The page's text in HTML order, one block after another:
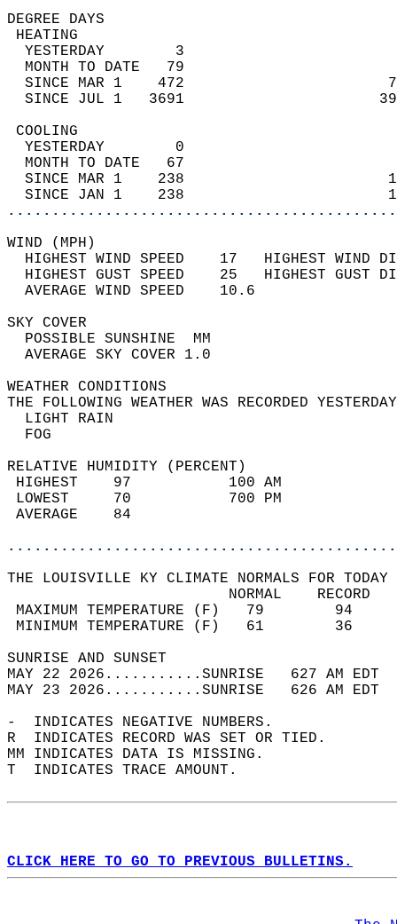
DEGREE
YESTERDAY        3
MONTH TO DATE   79
SINCE MAR 1    472
SINCE JUL 1   3691
YESTERDAY        0
MONTH TO DATE   67
SINCE MAR 1    238
SINCE JAN 1    238
WIND
HIGHEST WIND SPEED    17   HIGHEST
HIGHEST GUST SPEED    25   HIGHEST
AVERAGE WIND
SKY
POSSIBLE
AVERAGE SKY
WEATHER
THE FOLLOWING WEATHER WAS
LIGHT
RELATIVE HUMIDITY (PERCENT)
HIGHEST    97
LOWEST     70
THE LOUISVILLE KY CLIMATE NORMALS FOR
MAXIMUM TEMPERATURE
MINIMUM TEMPERATURE
SUNRISE
MAY 22 2026...........SUNRISE   627 AM
MAY 23 2026...........SUNRISE   626 AM
-  INDICATES NEGATIVE NUMBERS.
R  INDICATES RECORD WAS SET OR TIED.
MM INDICATES DATA IS MISSING.
T  INDICATES TRACE AMOUNT.
CLICK HERE TO GO TO PREVIOUS BULLETINS.